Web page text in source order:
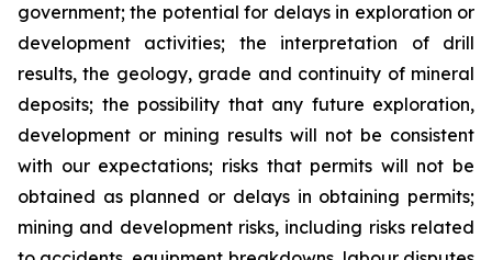
government; the potential for delays in exploration or
development activities; the interpretation of drill
results, the geology, grade and continuity of mineral
deposits; the possibility that any future exploration,
development or mining results will not be consistent
with our expectations; risks that permits will not be
obtained as planned or delays in obtaining permits;
mining and development risks, including risks related